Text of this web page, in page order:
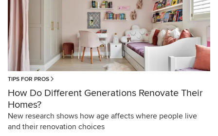
TIPS FOR PROS
How Do Different Generations Renovate Their
Homes?
New research shows how age affects where people live
and their renovation choices